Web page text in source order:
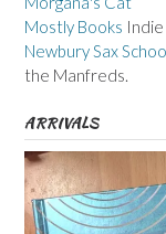
Mostly Books
Newbury Sax
the Manfreds.
ARRIVALS